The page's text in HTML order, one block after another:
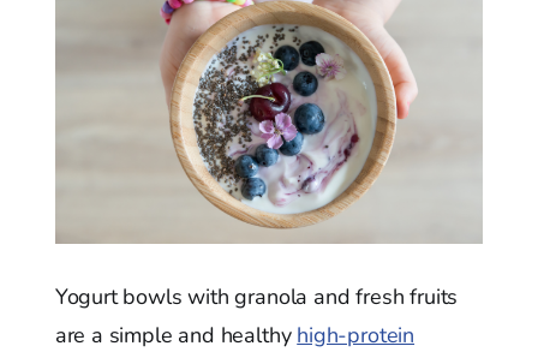
Yogurt bowls with granola and fresh fruits
are a simple and healthy high-protein